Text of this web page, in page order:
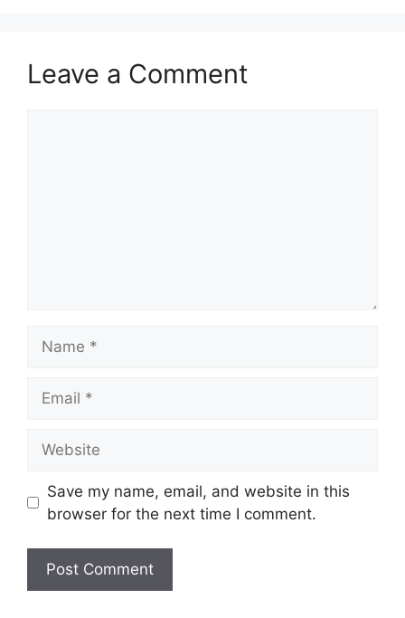
Leave a Comment
Save my name, email, and website in this
browser for the next time I comment.